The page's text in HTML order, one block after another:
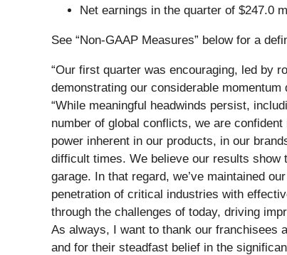
Net earnings in the quarter of $247.0
See “Non-GAAP Measures” below for a
“Our first quarter was encouraging, led by
demonstrating our considerable
“While meaningful headwinds persist,
number of global conflicts, we are
power inherent in our products, in our
difficult times. We believe our results show
garage. In that regard, we’ve maintained
penetration of critical industries with
through the challenges of today, driving
As always, I want to thank our franchisees
and for their steadfast belief in the